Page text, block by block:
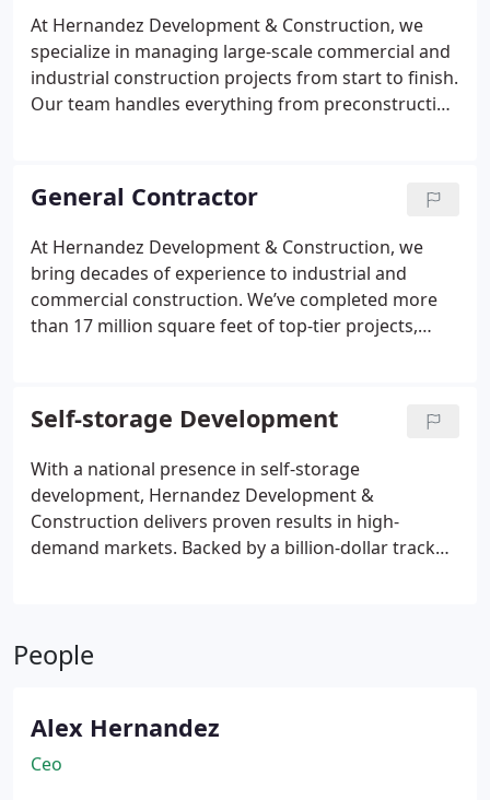
industry leadership.
At Hernandez Development & Construction, we
specialize in managing large-scale commercial and
industrial construction projects from start to finish.
Our team handles everything from preconstruction
budget control, and clear communication to meet
the unique goals of each client. Every project is
delivered with precision and accountability.
General Contractor
At Hernandez Development & Construction, we
bring decades of experience to industrial and
commercial construction. We’ve completed more
than 17 million square feet of top-tier projects,
A developments reflect precision, reliability, and a
commitment to excellence in every phase of
construction.
Self-storage Development
With a national presence in self-storage
development, Hernandez Development &
Construction delivers proven results in high-
demand markets. Backed by a billion-dollar track
operational excellence in every adaptive reuse or
new construction project we undertake.
People
Alex Hernandez
Ceo